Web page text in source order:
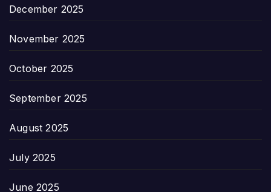
December 2025
November 2025
October 2025
September 2025
August 2025
July 2025
June 2025